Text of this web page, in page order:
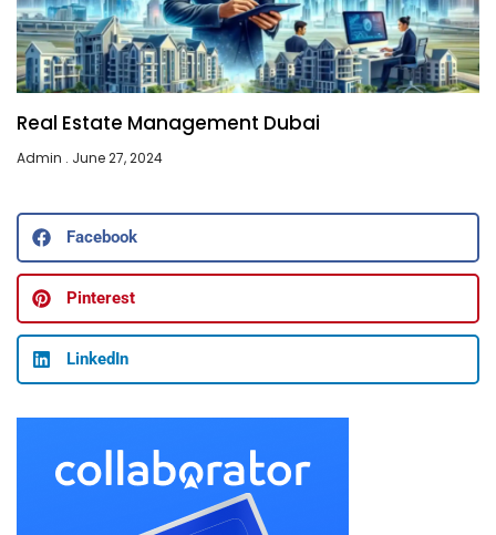
Real Estate Management Dubai
Admin June 27, 2024
Facebook
Pinterest
LinkedIn